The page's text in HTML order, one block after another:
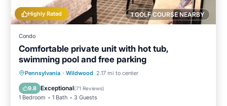
1 GOLF COURSE NEARBY
Highly Rated
Condo
Comfortable private unit with hot tub,
swimming pool and free parking
Pennsylvania · Wildwood 2.17 mi to center
9.8 Exceptional(71 Reviews)
1 Bedroom 1 Bath 3 Guests
Hot Tub Parking
Pool
Ocean View